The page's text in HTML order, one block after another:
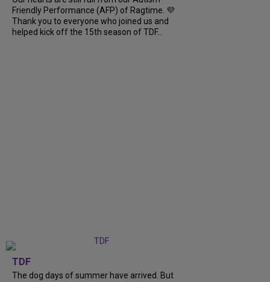
Friendly Performance (AFP) of Ragtime. 💜
Thank you to everyone who joined us and
helped kick off the 15th season of TDF...
TDF
The dog days of summer have arrived. But